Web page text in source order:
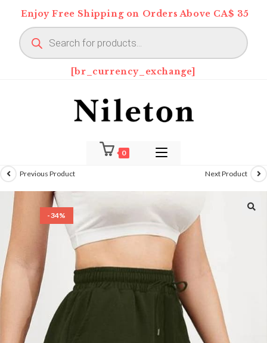
content
Enjoy Free Shipping on Orders Above CA$ 35
Products
search
[br_currency_exchange]
0
-34%
Previous Product Next Product